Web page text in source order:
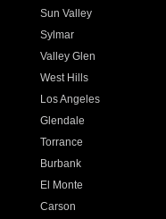
Sun Valley
Sylmar
Valley Glen
West Hills
Los Angeles
Glendale
Torrance
Burbank
El Monte
Carson